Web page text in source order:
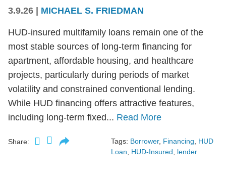
3.9.26 MICHAEL S. FRIEDMAN
HUD-insured multifamily loans remain one of the
most stable sources of long-term financing for
apartment, affordable housing, and healthcare
projects, particularly during periods of market
volatility and constrained conventional lending.
While HUD financing offers attractive features,
including long-term fixed... Read More
Share: Tags: Borrower, Financing
HUD
Loan
HUD-Insured lender